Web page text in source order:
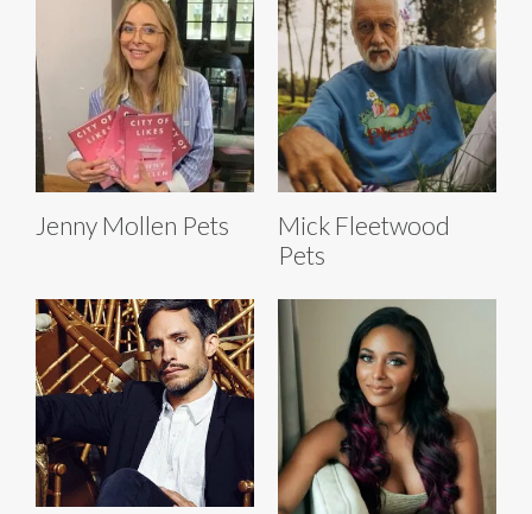
Jenny Mollen Pets
Mick Fleetwood
Pets